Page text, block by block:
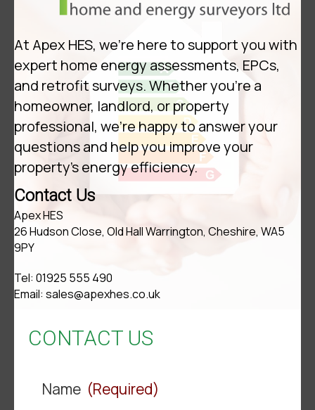
At Apex HES, we’re here to support you with
expert home energy assessments, EPCs,
and retrofit surveys. Whether you're a
homeowner, landlord, or property
professional, we're happy to answer your
questions and help you improve your
property's energy efficiency.
Contact Us
Apex HES
26 Hudson Close, Old Hall Warrington, Cheshire, WA5
9PY
Tel: 01925 555 490
Email: sales@apexhes.co.uk
CONTACT US
Name (Required)